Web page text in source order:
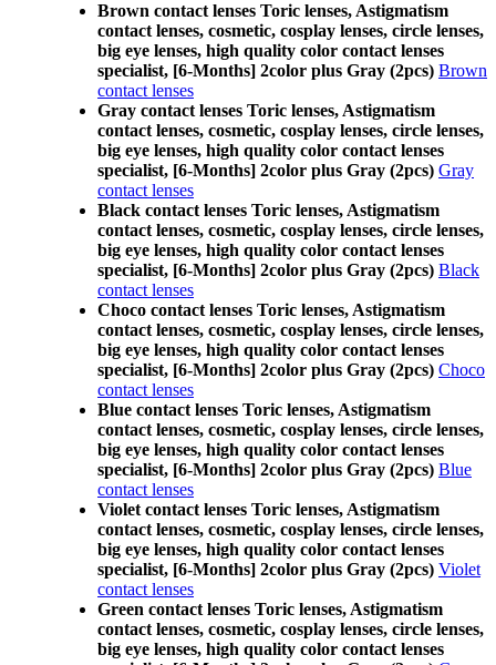
Brown contact lenses Toric lenses, Astigmatism
contact lenses, cosmetic, cosplay lenses, circle lenses,
big eye lenses, high quality color contact lenses
specialist, [6-Months] 2color plus Gray (2pcs) Brown
contact lenses
Gray contact lenses Toric lenses, Astigmatism
contact lenses, cosmetic, cosplay lenses, circle lenses,
big eye lenses, high quality color contact lenses
specialist, [6-Months] 2color plus Gray (2pcs) Gray
contact lenses
Black contact lenses Toric lenses, Astigmatism
contact lenses, cosmetic, cosplay lenses, circle lenses,
big eye lenses, high quality color contact lenses
specialist, [6-Months] 2color plus Gray (2pcs) Black
contact lenses
Choco contact lenses Toric lenses, Astigmatism
contact lenses, cosmetic, cosplay lenses, circle lenses,
big eye lenses, high quality color contact lenses
specialist, [6-Months] 2color plus Gray (2pcs) Choco
contact lenses
Blue contact lenses Toric lenses, Astigmatism
contact lenses, cosmetic, cosplay lenses, circle lenses,
big eye lenses, high quality color contact lenses
specialist, [6-Months] 2color plus Gray (2pcs) Blue
contact lenses
Violet contact lenses Toric lenses, Astigmatism
contact lenses, cosmetic, cosplay lenses, circle lenses,
big eye lenses, high quality color contact lenses
specialist, [6-Months] 2color plus Gray (2pcs) Violet
contact lenses
Green contact lenses Toric lenses, Astigmatism
contact lenses, cosmetic, cosplay lenses, circle lenses,
big eye lenses, high quality color contact lenses